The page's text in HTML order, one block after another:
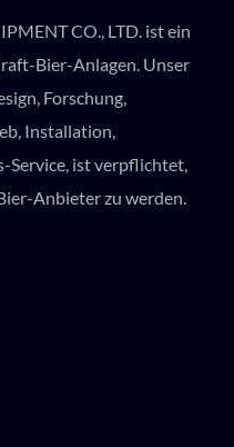
CO., LTD. ist ein
Bier-Anlagen. Unser
Forschung,
Installation,
Service, ist verpflichtet,
Anbieter zu werden.